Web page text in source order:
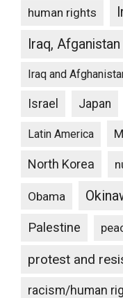
human rights
Iraq,
Iraq and
Israel Japan
Latin America
North Korea
Obama
Palestine
protest and
racism/human